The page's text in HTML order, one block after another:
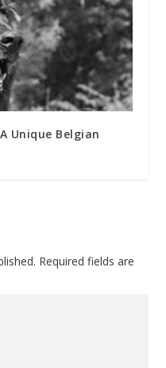
Unique Belgian
Required fields are